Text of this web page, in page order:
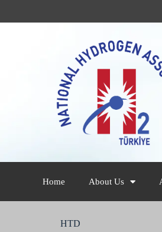
Home About Us
HTD